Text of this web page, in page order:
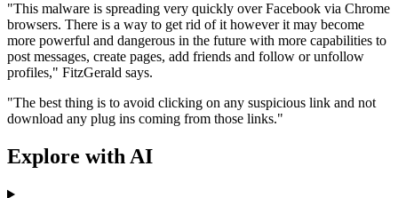
"This malware is spreading very quickly over Facebook via Chrome
browsers. There is a way to get rid of it however it may become
more powerful and dangerous in the future with more capabilities to
post messages, create pages, add friends and follow or unfollow
profiles," FitzGerald says.
"The best thing is to avoid clicking on any suspicious link and not
download any plug ins coming from those links."
Explore with AI